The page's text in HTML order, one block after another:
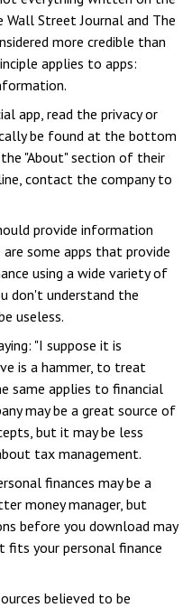
Street Journal and The
more credible than
applies to apps:
app, read the privacy or
be found at the bottom
"About" section of their
contact the company to
provide information
some apps that provide
using a wide variety of
don't understand the
useless.
"I suppose it is
is a hammer, to treat
same applies to financial
may be a great source of
but it may be less
tax management.
finances may be a
money manager, but
before you download may
your personal finance
believed to be